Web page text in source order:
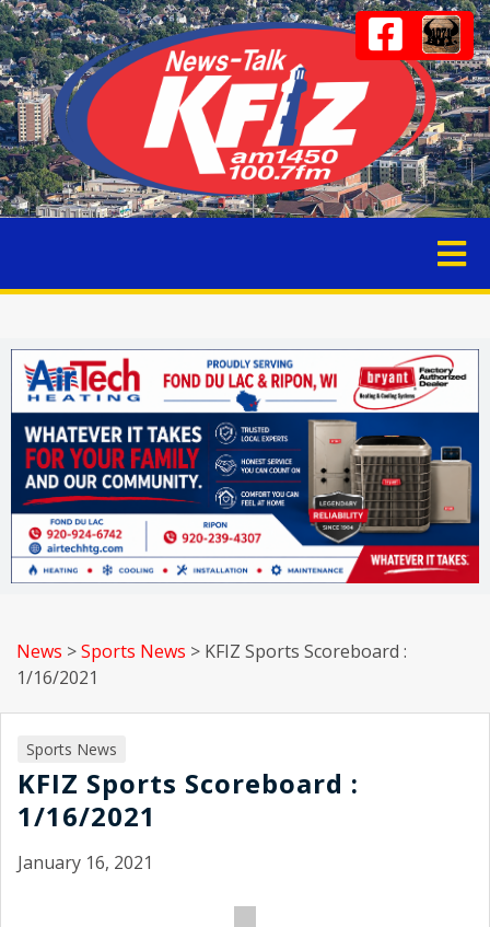
News >Sports News > KFIZ Sports Scoreboard :
1/16/2021
Sports News
KFIZ Sports Scoreboard :
1/16/2021
January 16, 2021